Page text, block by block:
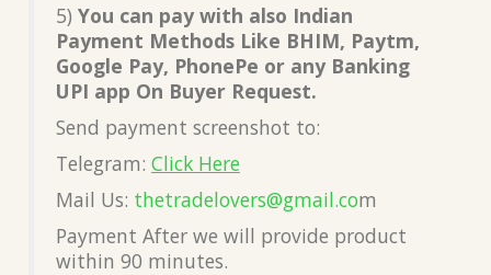
5) You can pay with also Indian
Payment Methods Like BHIM, Paytm,
Google Pay, PhonePe or any Banking
UPI app On Buyer Request.
Send payment screenshot to:
Telegram: Click Here
Mail Us: thetradelovers@gmail.com
Payment After we will provide product
within 90 minutes.